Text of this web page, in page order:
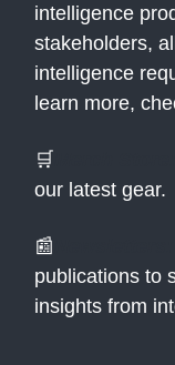
intelligence
stakeholders,
intelligence
learn more,
🛒
our latest gear.
📰
publications to
insights from